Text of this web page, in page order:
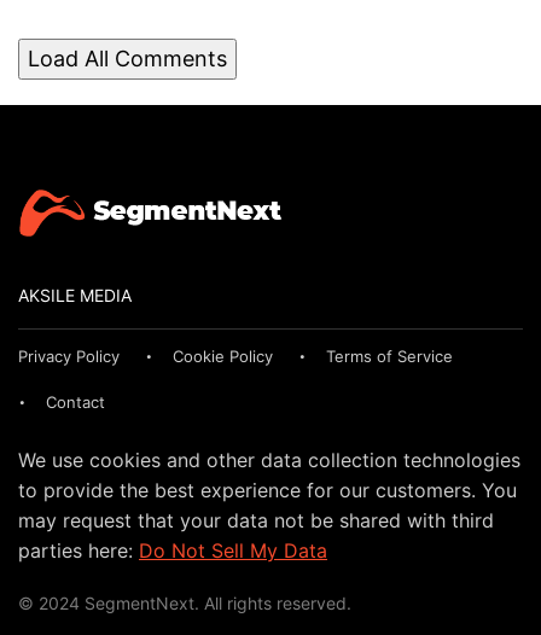
Load All Comments
AKSILE MEDIA
Privacy Policy Cookie Policy Terms of Service
Contact
We use cookies and other data collection technologies
to provide the best experience for our customers. You
may request that your data not be shared with third
parties here: Do Not Sell My Data
© 2024 SegmentNext. All rights reserved.